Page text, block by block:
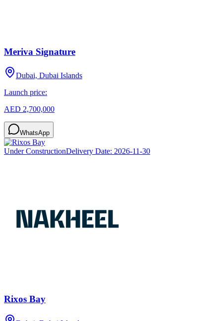
Meriva Signature
Dubai, Dubai Islands
Launch price:
AED 2,700,000
WhatsApp
Under ConstructionDelivery Date: 2026-11-30
Rixos Bay